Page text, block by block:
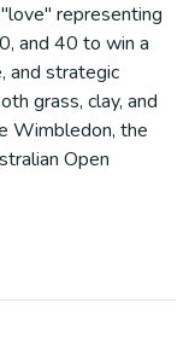
representing
and 40 to win a
and strategic
grass, clay, and
Wimbledon, the
Open